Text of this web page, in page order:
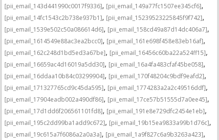
[pii_email_143d441990c0017f9336], [pii_email_149a77fc1507ee345cf6],
[pii_email_14fc1543c2b738e937b1], [pii_email_15239523225845f9f742],
[pii_email_1539e502c50a086614d6], [pii_email_158cd49a87d14dc406a7],
[pii_email_1614549e88ac3ea2bcc0], [pii_email_161e698f458e83eb16af],
[pii_email_162c248d1bd5ed3a67be], [pii_email_16456c60ba22a524ff15],
[pii_email_16659ac4d16019a5dd30], [pii_email_16a4fa483cfaf45be058],
[pii_email_16ddaa10b84c03299904], [pii_email_170f48204c9bdf9eafd2],
[pii_email_171327765cd9c45da595], [pii_email_1774283a2a2c49516ddf],
[pii_email_17904eadb002a490df86], [pii_email_17ce57b51555d7a0ee45],
[pii_email_17d1dd6f206561101fd8], [pii_email_191e8e729dfc2454e1eb],
[pii_email_195c2dd99ba1add9c672], [pii_email_19b15ea9833a99b1d76c],
[pii_email_19c615a7f6086a2a0a3a], [pii_email_1a9f827c6a9b3263a423],